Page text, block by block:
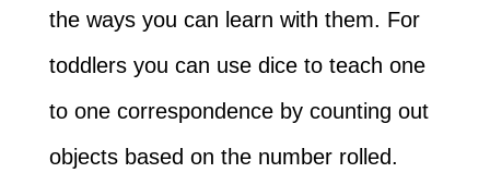
the ways you can learn with them. For
toddlers you can use dice to teach one
to one correspondence by counting out
objects based on the number rolled.